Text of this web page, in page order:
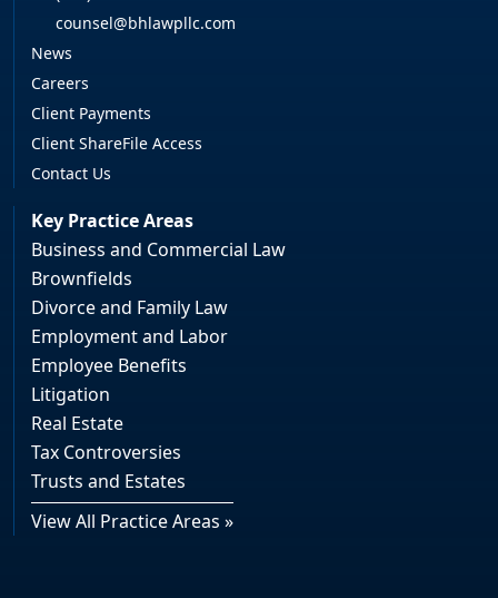
counsel@bhlawpllc.com
News
Careers
Client Payments
Client ShareFile Access
Contact Us
Key Practice Areas
Business and Commercial Law
Brownfields
Divorce and Family Law
Employment and Labor
Employee Benefits
Litigation
Real Estate
Tax Controversies
Trusts and Estates
View All Practice Areas »